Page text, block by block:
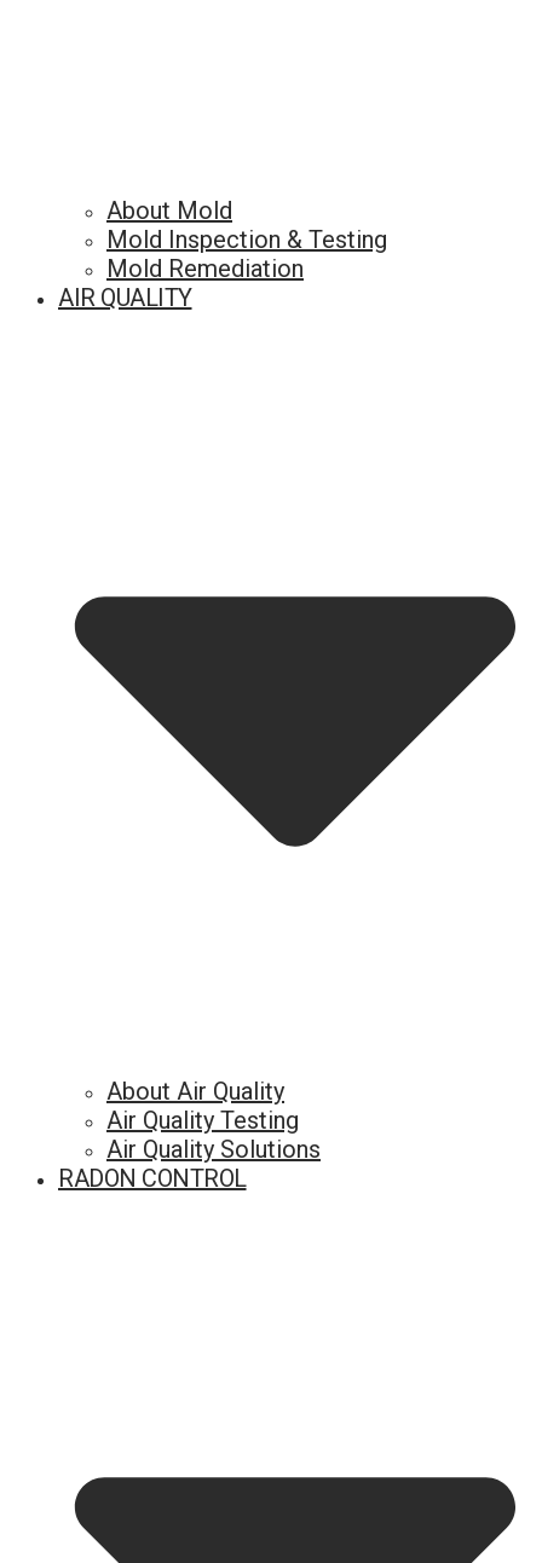
About Mold
Mold Inspection & Testing
Mold Remediation
AIR QUALITY
About Air Quality
Air Quality Testing
Air Quality Solutions
RADON CONTROL